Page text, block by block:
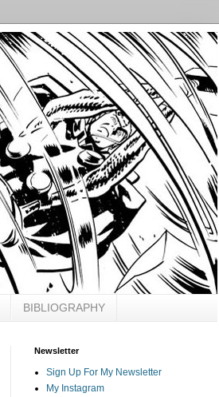
BIBLIOGRAPHY
Newsletter
Sign Up For My Newsletter
My Instagram